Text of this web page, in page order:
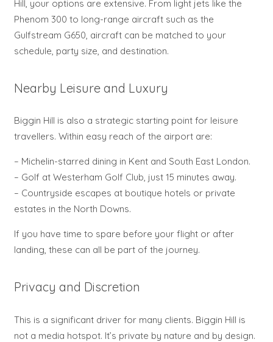
Hill, your options are extensive. From light jets like the
Phenom 300 to long-range aircraft such as the
Gulfstream G650, aircraft can be matched to your
schedule, party size, and destination.
Nearby Leisure and Luxury
Biggin Hill is also a strategic starting point for leisure
travellers. Within easy reach of the airport are:
– Michelin-starred dining in Kent and South East London.
– Golf at Westerham Golf Club, just 15 minutes away.
– Countryside escapes at boutique hotels or private
estates in the North Downs.
If you have time to spare before your flight or after
landing, these can all be part of the journey.
Privacy and Discretion
This is a significant driver for many clients. Biggin Hill is
not a media hotspot. It’s private by nature and by design.